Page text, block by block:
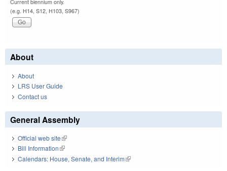
Current biennium only.
(e.g. H14, S12, H103, S967)
About
About
LRS User Guide
Contact us
General Assembly
Official web site(link is external)
Bill Information(link is external)
Calendars: House, Senate, and Interim(link is external)